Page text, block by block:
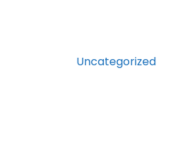
Uncategorized